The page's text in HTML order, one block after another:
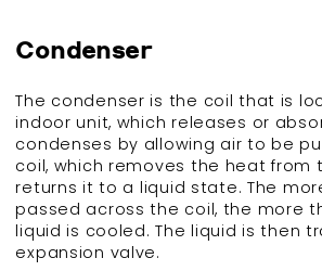
Condenser
The condenser is the coil that is
indoor unit, which releases or
condenses by allowing air to be
coil, which removes the heat from
returns it to a liquid state. The
passed across the coil, the more
liquid is cooled. The liquid is then
expansion valve.